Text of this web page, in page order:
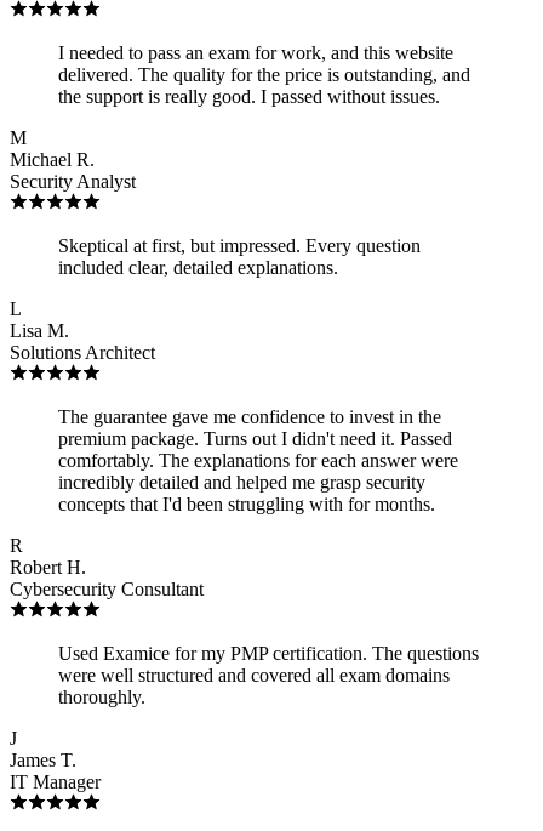
I needed to pass an exam for work, and this website
delivered. The quality for the price is outstanding, and
the support is really good. I passed without issues.
M
Michael R.
Security Analyst
Skeptical at first, but impressed. Every question
included clear, detailed explanations.
L
Lisa M.
Solutions Architect
The guarantee gave me confidence to invest in the
premium package. Turns out I didn't need it. Passed
comfortably. The explanations for each answer were
incredibly detailed and helped me grasp security
concepts that I'd been struggling with for months.
R
Robert H.
Cybersecurity Consultant
Used Examice for my PMP certification. The questions
were well structured and covered all exam domains
thoroughly.
J
James T.
IT Manager